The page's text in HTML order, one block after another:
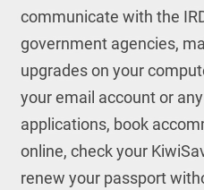
communicate with the
government agencies,
upgrades on your
your email account or
applications, book
online, check your
renew your passport